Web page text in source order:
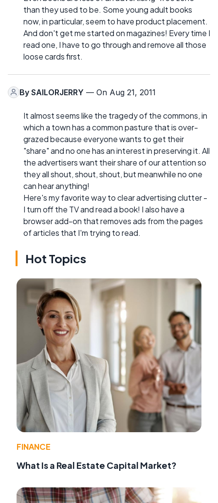
than they used to be. Some young adult books
now, in particular, seem to have product placement.
And don't get me started on magazines! Every time I
read one, I have to go through and remove all those
loose cards first.
By SAILORJERRY — On Aug 21, 2011
It almost seems like the tragedy of the commons, in
which a town has a common pasture that is over-
grazed because everyone wants to get their
"share" and no one has an interest in preserving it. All
the advertisers want their share of our attention so
they all shout, shout, shout, but meanwhile no one
can hear anything!
Here's my favorite way to clear advertising clutter -
I turn off the TV and read a book! I also have a
browser add-on that removes ads from the pages
of articles that I'm trying to read.
Hot Topics
FINANCE
What Is a Real Estate Capital Market?